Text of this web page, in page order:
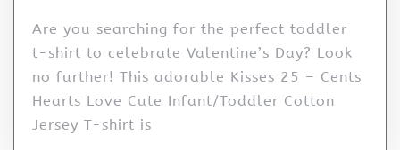
Are you searching for the perfect toddler
t-shirt to celebrate Valentine’s Day? Look
no further! This adorable Kisses 25 – Cents
Hearts Love Cute Infant/Toddler Cotton
Jersey T-shirt is